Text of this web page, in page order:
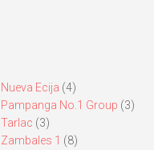
Nueva Ecija (4)
Pampanga No.1 Group (3)
Tarlac (3)
Zambales 1 (8)